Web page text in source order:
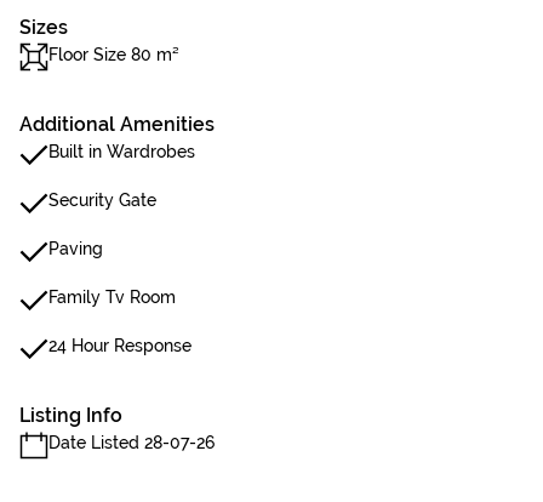
Sizes
Floor Size 80 m²
Additional Amenities
Built in Wardrobes
Security Gate
Paving
Family Tv Room
24 Hour Response
Listing Info
Date Listed 28-07-26